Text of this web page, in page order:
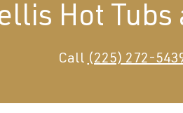
PeakLife
Hot
Call(225) 272-